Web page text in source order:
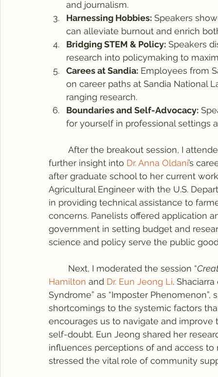
and journalism.
Harnessing Hobbies: Speakers
can alleviate burnout and enrich
Bridging STEM & Policy: Speakers
research into policymaking to
Carees at Sandia: Employees from
on career paths at Sandia National
ranging research.
Boundaries and Self-Advocacy:
for yourself in professional settings
After the breakout session, I
further insight into Dr. Anna Oldani’s
after graduate school to her current
Agricultural Engineer with the U.S.
in providing technical assistance to
concerns. Panelists offered application
government in setting budget and
science and policy serve the public
	Next, I moderated the session “
Hamilton and Dr. Eun Jeong Li.
Syndrome” as “Imposter
shortcomings to the systemic factors
encourages us to navigate and
self-doubt. Eun Jeong shared her
influences perceptions of and access
stressed the vital role of community